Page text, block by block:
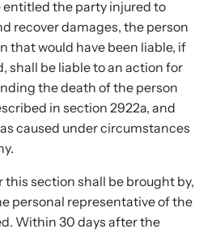
courses. Learn at your own pace.
and other domestic violence-related
entitled the party injured to
recover damages, the person
that would have been liable, if
shall be liable to an action for
the death of the person
in section 2922a, and
caused under circumstances
this section shall be brought by,
personal representative of the
Within 30 days after the